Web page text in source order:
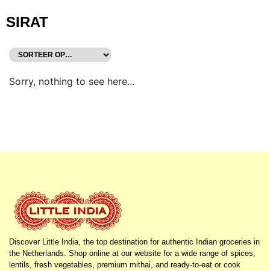
SIRAT
Sorry, nothing to see here...
Discover Little India, the top destination for authentic Indian groceries in
the Netherlands. Shop online at our website for a wide range of spices,
lentils, fresh vegetables, premium mithai, and ready-to-eat or cook